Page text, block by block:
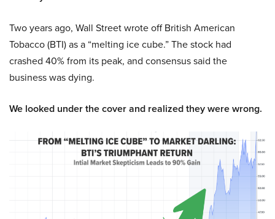
Two years ago, Wall Street wrote off British American
Tobacco (BTI) as a “melting ice cube.” The stock had
crashed 40% from its peak, and consensus said the
business was dying.
We looked under the cover and realized they were wrong.